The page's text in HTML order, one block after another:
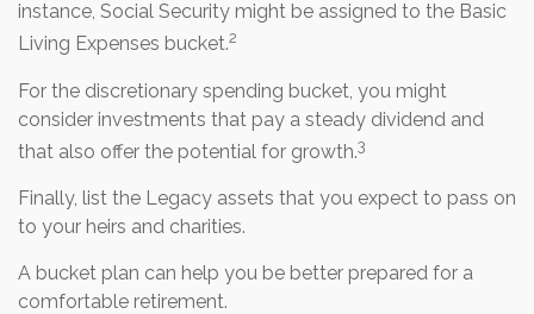
instance, Social Security might be assigned to the Basic
Living Expenses bucket.2
For the discretionary spending bucket, you might
consider investments that pay a steady dividend and
that also offer the potential for growth.3
Finally, list the Legacy assets that you expect to pass on
to your heirs and charities.
A bucket plan can help you be better prepared for a
comfortable retirement.